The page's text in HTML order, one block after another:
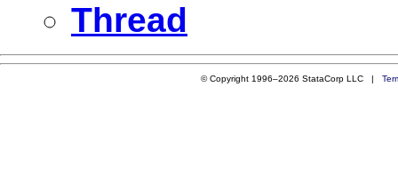
Thread
© Copyright 1996–2026 StataCorp LLC |